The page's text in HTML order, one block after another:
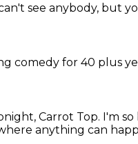
see anybody, but
comedy for 40 plus
Carrot Top. I'm
anything can